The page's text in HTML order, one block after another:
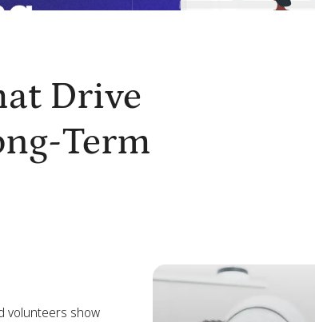
Drive
Term
volunteers show